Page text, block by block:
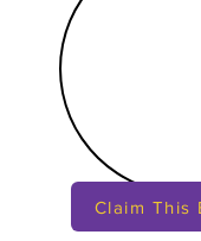
Claim This